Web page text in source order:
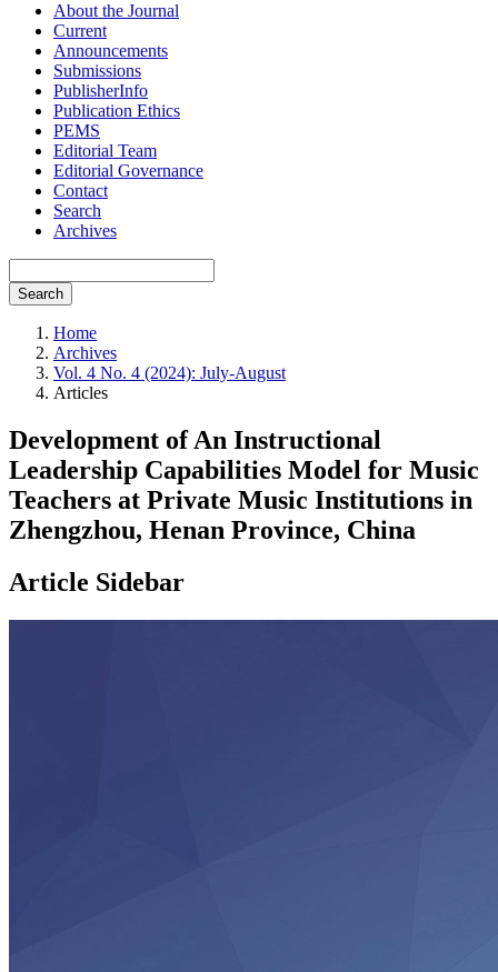
About the Journal
Current
Announcements
Submissions
PublisherInfo
Publication Ethics
PEMS
Editorial Team
Editorial Governance
Contact
Search
Archives
Search
Home
Archives
Vol. 4 No. 4 (2024): July-August
Articles
Development of An Instructional
Leadership Capabilities Model for Music
Teachers at Private Music Institutions in
Zhengzhou, Henan Province, China
Article Sidebar